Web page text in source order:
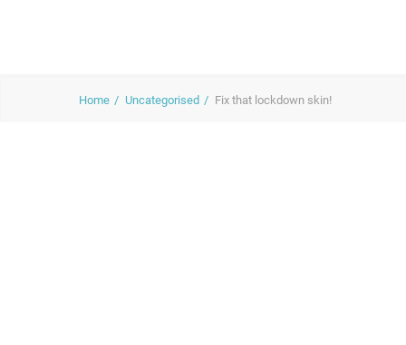
Home Uncategorised Fix that lockdown skin!